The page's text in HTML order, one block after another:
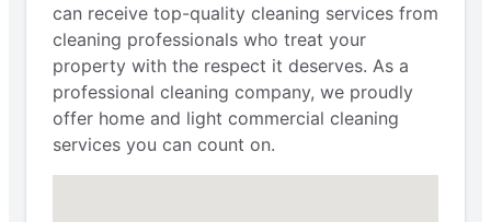
can receive top-quality cleaning services from
cleaning professionals who treat your
property with the respect it deserves. As a
professional cleaning company, we proudly
offer home and light commercial cleaning
services you can count on.